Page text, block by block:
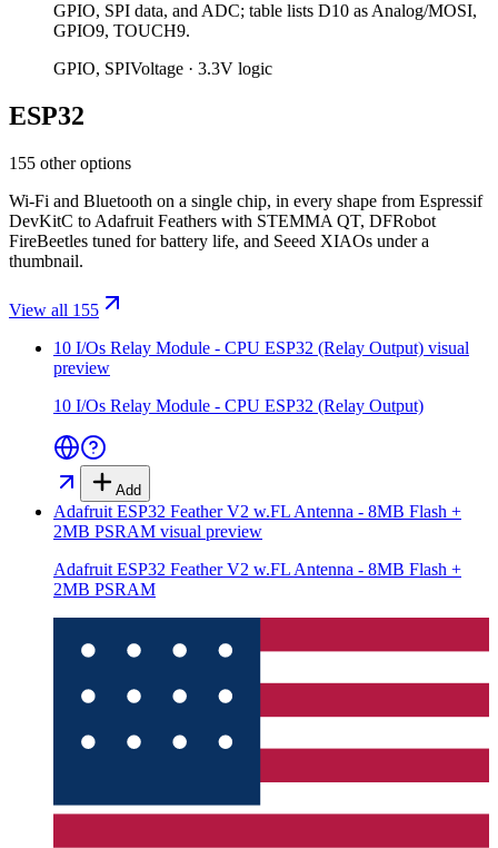
GPIO, SPI data, and ADC; table lists D10 as Analog/MOSI,
GPIO9, TOUCH9.
GPIO, SPIVoltage · 3.3V logic
ESP32
155 other options
Wi-Fi and Bluetooth on a single chip, in every shape from Espressif
DevKitC to Adafruit Feathers with STEMMA QT, DFRobot
FireBeetles tuned for battery life, and Seeed XIAOs under a
thumbnail.
View all 155
10 I/Os Relay Module - CPU ESP32 (Relay Output) visual
preview
10 I/Os Relay Module - CPU ESP32 (Relay Output)
Add
Adafruit ESP32 Feather V2 w.FL Antenna - 8MB Flash +
2MB PSRAM visual preview
Adafruit ESP32 Feather V2 w.FL Antenna - 8MB Flash +
2MB PSRAM